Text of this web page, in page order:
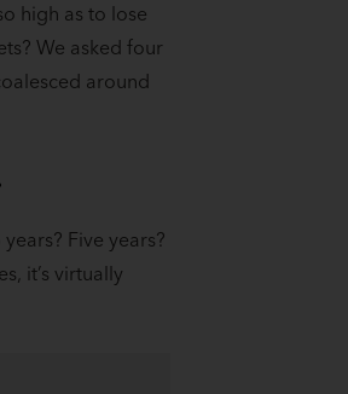
high as to lose
We asked four
around
Five years?
it’s virtually